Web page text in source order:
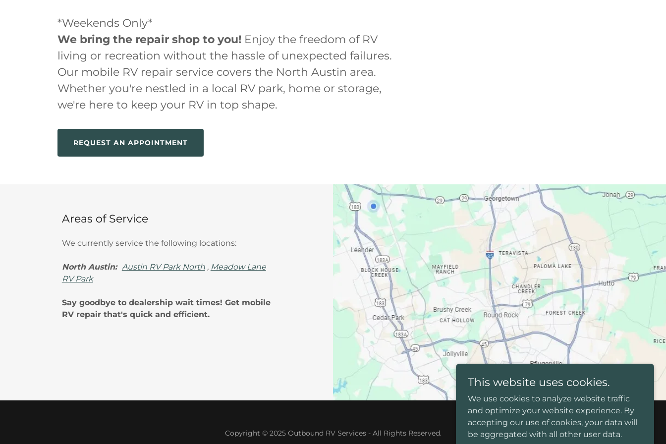
*Weekends Only*
We bring the repair shop to you! Enjoy the freedom of RV
living or recreation without the hassle of unexpected failures.
Our mobile RV repair service covers the North Austin area.
Whether you're nestled in a local RV park, home or storage,
we're here to keep your RV in top shape.
REQUEST AN APPOINTMENT
Areas of Service
We currently service the following locations:
North Austin: Austin RV Park North, Meadow Lane
RV Park
Say goodbye to dealership wait times! Get mobile
RV repair that's quick and efficient.
Copyright © 2025 Outbound RV Services - All Rights Reserved.
This website uses cookies.
We use cookies to analyze website traffic
and optimize your website experience. By
accepting our use of cookies, your data will
be aggregated with all other user data.